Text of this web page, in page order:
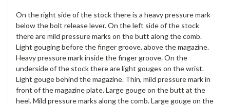
On the right side of the stock there is a heavy pressure mark
below the bolt release lever. On the left side of the stock
there are mild pressure marks on the butt along the comb.
Light gouging before the finger groove, above the magazine.
Heavy pressure mark inside the finger groove. On the
underside of the stock there are light gouges on the wrist.
Light gouge behind the magazine. Thin, mild pressure mark in
front of the magazine plate. Large gouge on the butt at the
heel. Mild pressure marks along the comb. Large gouge on the